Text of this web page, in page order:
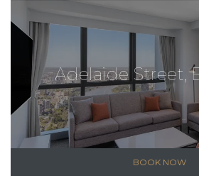
Adelaide Street,
BOOK NOW